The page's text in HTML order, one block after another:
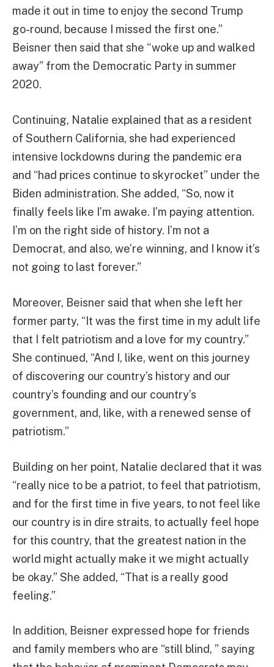
made it out in time to enjoy the second Trump
go-round, because I missed the first one.”
Beisner then said that she “woke up and walked
away” from the Democratic Party in summer
2020.
Continuing, Natalie explained that as a resident
of Southern California, she had experienced
intensive lockdowns during the pandemic era
and “had prices continue to skyrocket” under the
Biden administration. She added, “So, now it
finally feels like I’m awake. I’m paying attention.
I’m on the right side of history. I’m not a
Democrat, and also, we’re winning, and I know it’s
not going to last forever.”
Moreover, Beisner said that when she left her
former party, “It was the first time in my adult life
that I felt patriotism and a love for my country.”
She continued, “And I, like, went on this journey
of discovering our country’s history and our
country’s founding and our country’s
government, and, like, with a renewed sense of
patriotism.”
Building on her point, Natalie declared that it was
“really nice to be a patriot, to feel that patriotism,
and for the first time in five years, to not feel like
our country is in dire straits, to actually feel hope
for this country, that the greatest nation in the
world might actually make it we might actually
be okay.” She added, “That is a really good
feeling.”
In addition, Beisner expressed hope for friends
and family members who are “still blind, ” saying